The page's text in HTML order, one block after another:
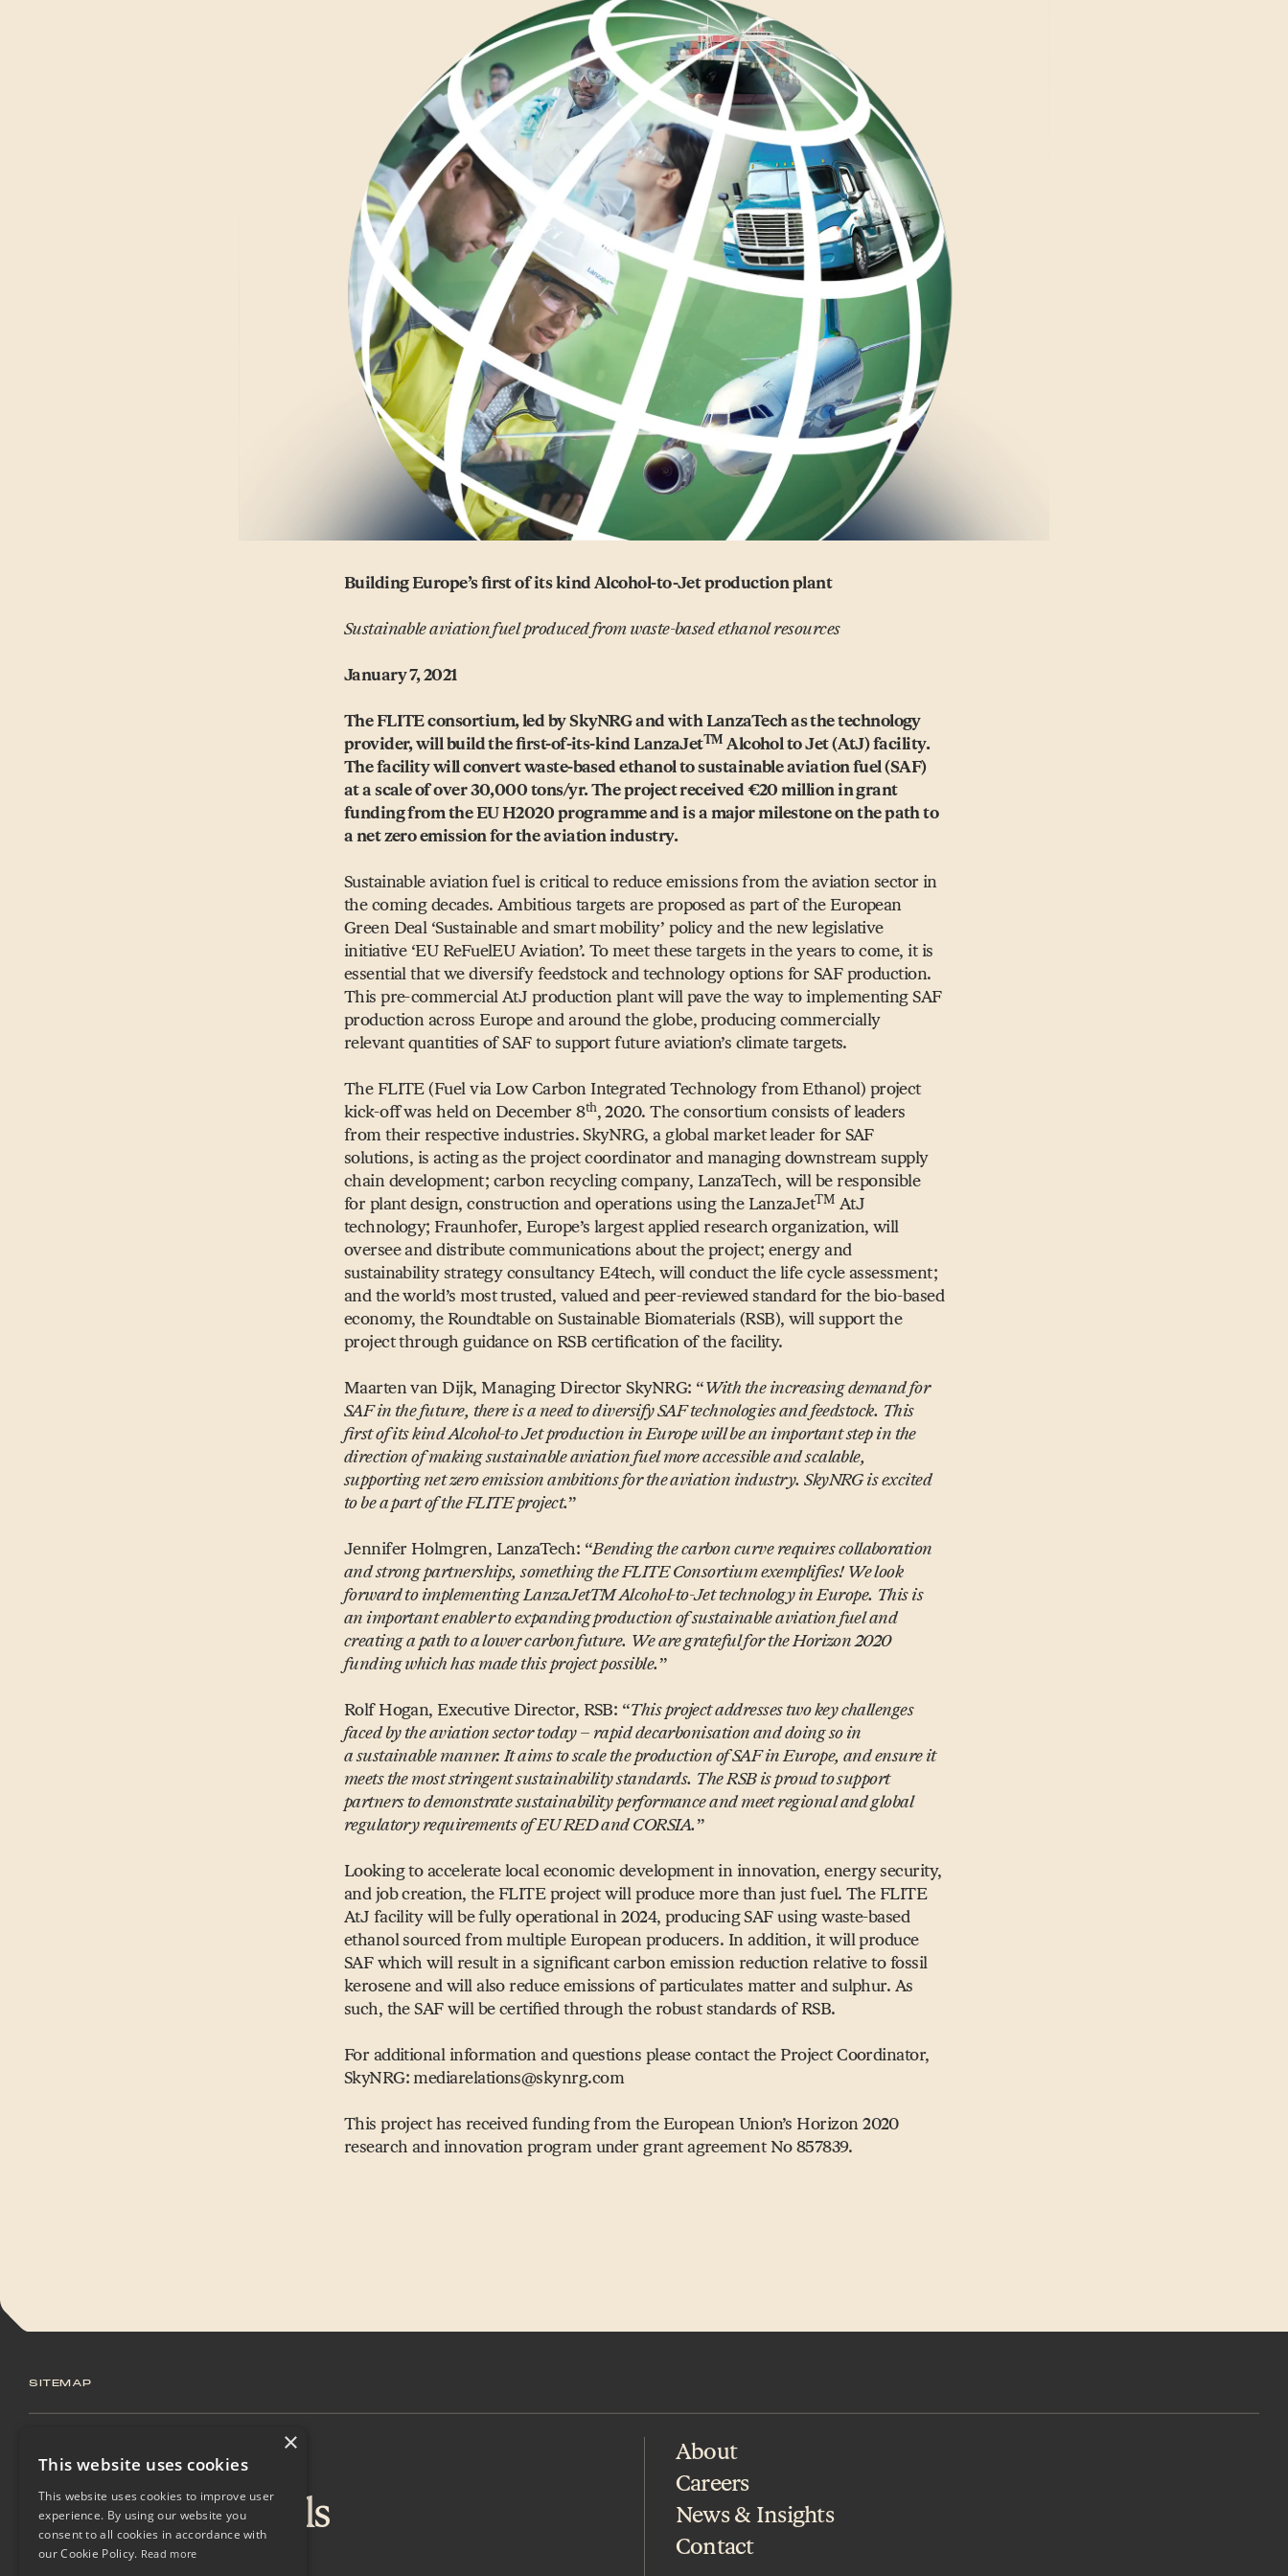
Building Europe’s first of its kind Alcohol-to-Jet production plant
Sustainable aviation fuel produced from waste-based ethanol resources
January 7, 2021
The FLITE consortium, led by SkyNRG and with LanzaTech as the technology
provider, will build the first-of-its-kind LanzaJetTM Alcohol to Jet (AtJ) facility.
The facility will convert waste-based ethanol to sustainable aviation fuel (SAF)
at a scale of over 30,000 tons/​yr. The project received €20 million in grant
funding from the EU H2020 programme and is a major milestone on the path to
a net zero emission for the aviation industry.
Sustainable aviation fuel is critical to reduce emissions from the aviation sector in
the coming decades. Ambitious targets are proposed as part of the European
Green Deal ‘Sustainable and smart mobility’ policy and the new legislative
initiative ‘EU ReFuelEU Aviation’. To meet these targets in the years to come, it is
essential that we diversify feedstock and technology options for SAF production.
This pre-commercial AtJ production plant will pave the way to implementing SAF
production across Europe and around the globe, producing commercially
relevant quantities of SAF to support future aviation’s climate targets.
The FLITE (Fuel via Low Carbon Integrated Technology from Ethanol) project
kick-off was held on December 8th, 2020. The consortium consists of leaders
from their respective industries. SkyNRG, a global market leader for SAF
solutions, is acting as the project coordinator and managing downstream supply
chain development; carbon recycling company, LanzaTech, will be responsible
for plant design, construction and operations using the LanzaJetTM AtJ
technology; Fraunhofer, Europe’s largest applied research organization, will
oversee and distribute communications about the project; energy and
sustainability strategy consultancy E4tech, will conduct the life cycle assessment;
and the world’s most trusted, valued and peer-reviewed standard for the bio-based
economy, the Roundtable on Sustainable Biomaterials (RSB), will support the
project through guidance on RSB certification of the facility.
Maarten van Dijk, Managing Director SkyNRG: “With the increasing demand for
SAF in the future, there is a need to diversify SAF technologies and feedstock. This
first of its kind Alcohol-to Jet production in Europe will be an important step in the
direction of making sustainable aviation fuel more accessible and scalable,
supporting net zero emission ambitions for the aviation industry. SkyNRG is excited
to be a part of the FLITE project.”
Jennifer Holmgren, LanzaTech: “Bending the carbon curve requires collaboration
and strong partnerships, something the FLITE Consortium exemplifies! We look
forward to implementing LanzaJetTM Alcohol-to-Jet technology in Europe. This is
an important enabler to expanding production of sustainable aviation fuel and
creating a path to a lower carbon future. We are grateful for the Horizon 2020
funding which has made this project possible.”
Rolf Hogan, Executive Director, RSB: “This project addresses two key challenges
faced by the aviation sector today – rapid decarbonisation and doing so in
a sustainable manner. It aims to scale the production of SAF in Europe, and ensure it
meets the most stringent sustainability standards. The RSB is proud to support
partners to demonstrate sustainability performance and meet regional and global
regulatory requirements of EU RED and CORSIA.”
Looking to accelerate local economic development in innovation, energy security,
and job creation, the FLITE project will produce more than just fuel. The FLITE
AtJ facility will be fully operational in 2024, producing SAF using waste-based
ethanol sourced from multiple European producers. In addition, it will produce
SAF which will result in a significant carbon emission reduction relative to fossil
kerosene and will also reduce emissions of particulates matter and sulphur. As
such, the SAF will be certified through the robust standards of RSB.
For additional information and questions please contact the Project Coordinator,
SkyNRG: mediarelations@​skynrg.​com
This project has received funding from the European Union’s Horizon 2020
research and innovation program under grant agreement No 857839.
SITEMAP
Home
Sustainable Fuels
About
Careers
News & Insights
Contact
×
This website uses cookies
This website uses cookies to improve user
experience. By using our website you
consent to all cookies in accordance with
our Cookie Policy. Read more